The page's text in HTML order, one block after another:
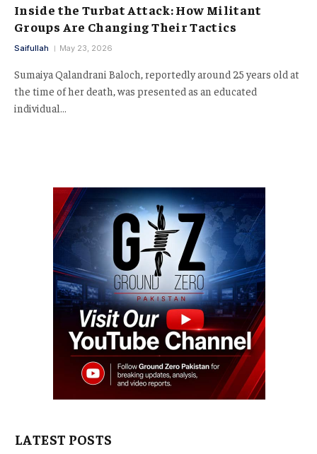
Inside the Turbat Attack: How Militant
Groups Are Changing Their Tactics
Saifullah May 23, 2026
Sumaiya Qalandrani Baloch, reportedly around 25 years old at
the time of her death, was presented as an educated
individual…
LATEST POSTS